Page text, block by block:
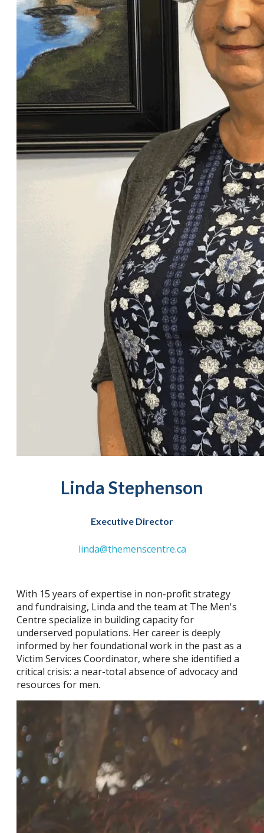
Linda Stephenson
Executive Director
linda@themenscentre.ca
With 15 years of expertise in non-profit strategy
and fundraising, Linda and the team at The Men's
Centre specialize in building capacity for
underserved populations. Her career is deeply
informed by her foundational work in the past as a
Victim Services Coordinator, where she identified a
critical crisis: a near-total absence of advocacy and
resources for men.